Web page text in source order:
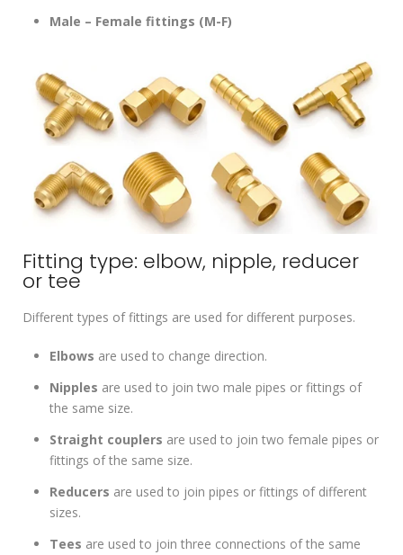
Male – Female fittings (M-F)
Fitting type: elbow, nipple, reducer
or tee
Different types of fittings are used for different purposes.
Elbows are used to change direction.
Nipples are used to join two male pipes or fittings of
the same size.
Straight couplers are used to join two female pipes or
fittings of the same size.
Reducers are used to join pipes or fittings of different
sizes.
Tees are used to join three connections of the same